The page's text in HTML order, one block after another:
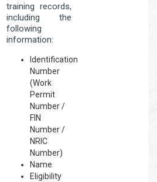
training records,
including the
following
information:
Identification
Number
(Work
Permit
Number /
FIN
Number /
NRIC
Number)
Name
Eligibility